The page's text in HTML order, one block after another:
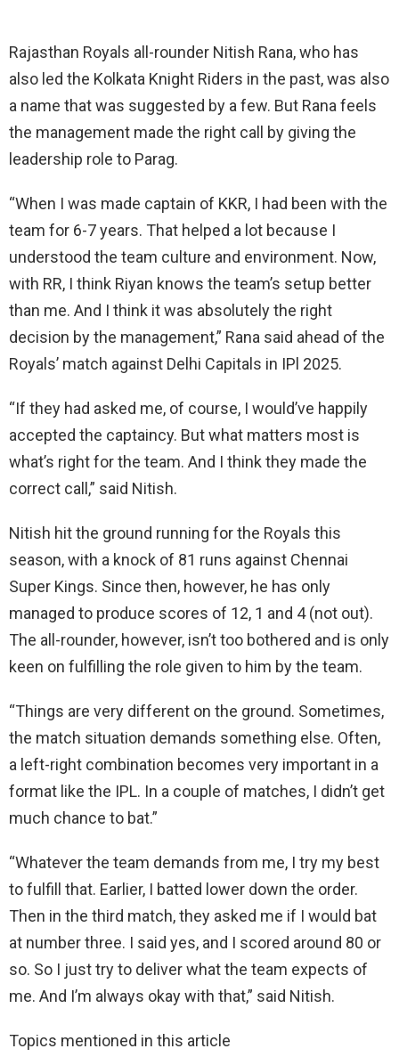
Rajasthan Royals all-rounder Nitish Rana, who has
also led the Kolkata Knight Riders in the past, was also
a name that was suggested by a few. But Rana feels
the management made the right call by giving the
leadership role to Parag.
“When I was made captain of KKR, I had been with the
team for 6-7 years. That helped a lot because I
understood the team culture and environment. Now,
with RR, I think Riyan knows the team’s setup better
than me. And I think it was absolutely the right
decision by the management,” Rana said ahead of the
Royals’ match against Delhi Capitals in IPl 2025.
“If they had asked me, of course, I would’ve happily
accepted the captaincy. But what matters most is
what’s right for the team. And I think they made the
correct call,” said Nitish.
Nitish hit the ground running for the Royals this
season, with a knock of 81 runs against Chennai
Super Kings. Since then, however, he has only
managed to produce scores of 12, 1 and 4 (not out).
The all-rounder, however, isn’t too bothered and is only
keen on fulfilling the role given to him by the team.
“Things are very different on the ground. Sometimes,
the match situation demands something else. Often,
a left-right combination becomes very important in a
format like the IPL. In a couple of matches, I didn’t get
much chance to bat.”
“Whatever the team demands from me, I try my best
to fulfill that. Earlier, I batted lower down the order.
Then in the third match, they asked me if I would bat
at number three. I said yes, and I scored around 80 or
so. So I just try to deliver what the team expects of
me. And I’m always okay with that,” said Nitish.
Topics mentioned in this article